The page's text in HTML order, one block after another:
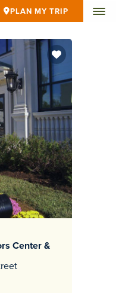
PLAN MY TRIP
Center &